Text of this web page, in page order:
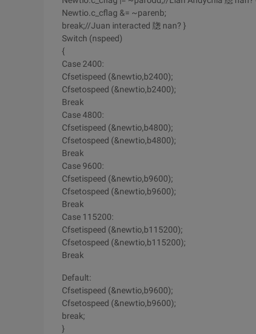
Newtio.c_cflag &= ~parenb;
break;//Juan interacted 牎 nan? }
Switch (nspeed)
{
Case 2400:
Cfsetispeed (&newtio,b2400);
Cfsetospeed (&newtio,b2400);
Break
Case 4800:
Cfsetispeed (&newtio,b4800);
Cfsetospeed (&newtio,b4800);
Break
Case 9600:
Cfsetispeed (&newtio,b9600);
Cfsetospeed (&newtio,b9600);
Break
Case 115200:
Cfsetispeed (&newtio,b115200);
Cfsetospeed (&newtio,b115200);
Break
Default:
Cfsetispeed (&newtio,b9600);
Cfsetospeed (&newtio,b9600);
break;
}